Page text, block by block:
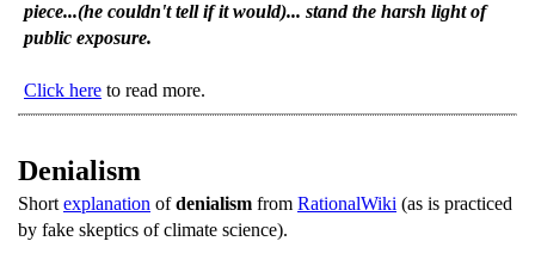
piece...(he couldn't tell if it would)... stand the harsh light of
public exposure.
Click here to read more.
Denialism
Short explanation ofdenialism from RationalWiki (as is practiced
by fake skeptics of climate science).